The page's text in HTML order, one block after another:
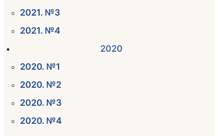
2021. №3
2021. №4
2020
2020. №1
2020. №2
2020. №3
2020. №4